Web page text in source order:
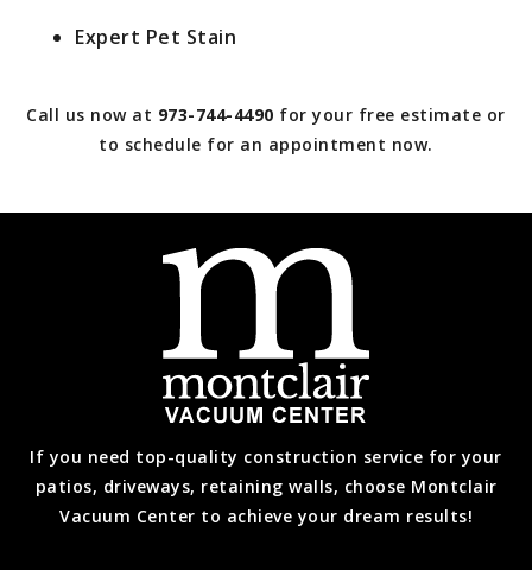
Expert Pet Stain
Call us now at 973-744-4490 for your free estimate or
to schedule for an appointment now.
If you need top-quality construction service for your
patios, driveways, retaining walls, choose Montclair
Vacuum Center to achieve your dream results!